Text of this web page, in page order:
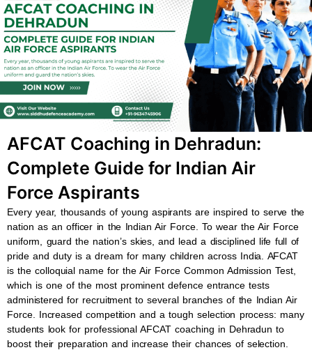
b
o
o
k
s
a
p
p
u
b
e
a
g
r
a
m
AFCAT Coaching in Dehradun:
Complete Guide for Indian Air
Force Aspirants
Every year, thousands of young aspirants are inspired to serve the
nation as an officer in the Indian Air Force. To wear the Air Force
uniform, guard the nation’s skies, and lead a disciplined life full of
pride and duty is a dream for many children across India. AFCAT
is the colloquial name for the Air Force Common Admission Test,
which is one of the most prominent defence entrance tests
administered for recruitment to several branches of the Indian Air
Force. Increased competition and a tough selection process: many
students look for professional AFCAT coaching in Dehradun to
boost their preparation and increase their chances of selection.